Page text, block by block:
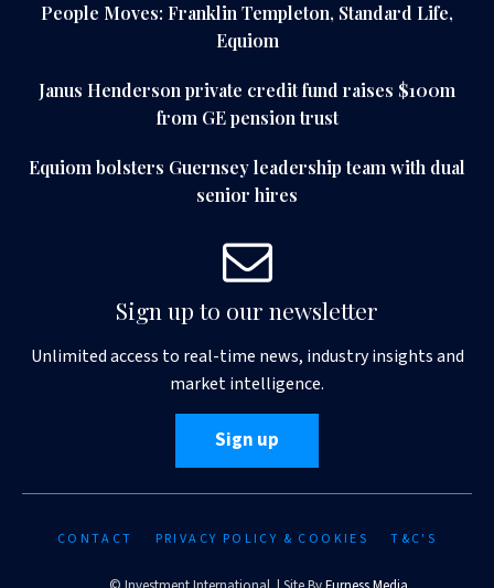
People Moves: Franklin Templeton, Standard Life,
Equiom
Janus Henderson private credit fund raises $100m
from GE pension trust
Equiom bolsters Guernsey leadership team with dual
senior hires
Sign up to our newsletter
Unlimited access to real-time news, industry insights and
market intelligence.
Sign up
CONTACT PRIVACY POLICY & COOKIES T&C'S